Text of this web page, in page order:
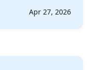
Apr 27, 2026